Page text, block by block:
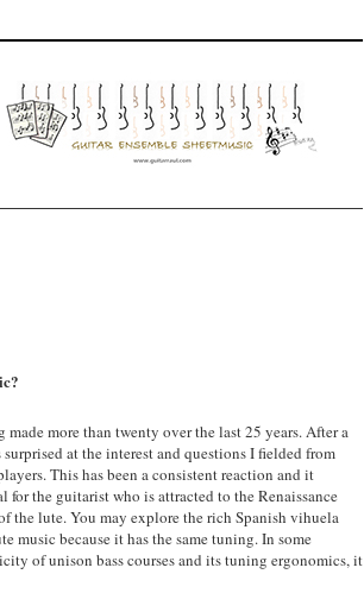
more than twenty over the last 25 years. After a
at the interest and questions I fielded from
This has been a consistent reaction and it
the guitarist who is attracted to the Renaissance
the lute. You may explore the rich Spanish vihuela
music because it has the same tuning. In some
of unison bass courses and its tuning ergonomics, it